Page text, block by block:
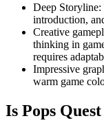
Deep Storyline:
introduction,
Creative
thinking in
requires
Impressive
warm game
Is Pops